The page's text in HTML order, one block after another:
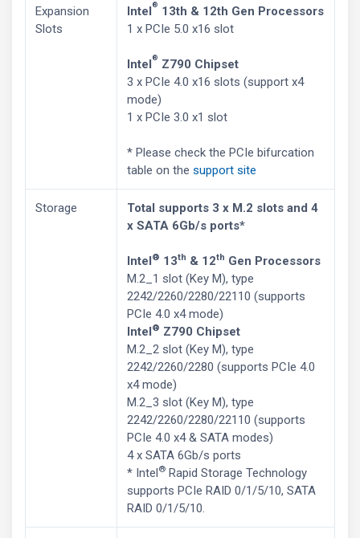
Expansion
Slots
Intel® 13th & 12th Gen Processors
1 x PCIe 5.0 x16 slot
Intel® Z790 Chipset
3 x PCIe 4.0 x16 slots (support x4
mode)
1 x PCIe 3.0 x1 slot
* Please check the PCIe bifurcation
table on the support site
Storage
Total supports 3 x M.2 slots and 4
x SATA 6Gb/s ports*
Intel® 13th & 12th Gen Processors
M.2_1 slot (Key M), type
2242/2260/2280/22110 (supports
PCIe 4.0 x4 mode)
Intel® Z790 Chipset
M.2_2 slot (Key M), type
2242/2260/2280 (supports PCIe 4.0
x4 mode)
M.2_3 slot (Key M), type
2242/2260/2280/22110 (supports
PCIe 4.0 x4 & SATA modes)
4 x SATA 6Gb/s ports
* Intel® Rapid Storage Technology
supports PCIe RAID 0/1/5/10, SATA
RAID 0/1/5/10.